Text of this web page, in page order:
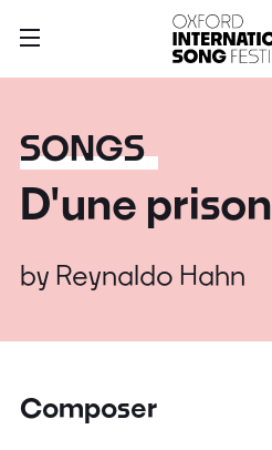
SONGS
D'une prison
by Reynaldo Hahn
Composer